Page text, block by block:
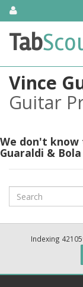
SkipAbout Us
TabScout is guitar
search engine.
guitar, bass guitar
tabs. These can
guitar.
Contact
Tab
Vince
Guitar
We don't
Guaraldi &
Search
Indexing